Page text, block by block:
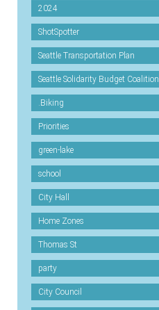
2024
ShotSpotter
Seattle Transportation Plan
Seattle Solidarity Budget Coalition
.Biking
Priorities
green-lake
school
City Hall
Home Zones
Thomas St
party
City Council